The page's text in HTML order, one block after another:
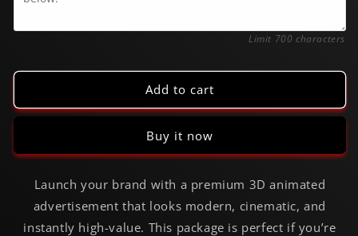
Limit 700 characters
Add to cart
Buy it now
Launch your brand with a premium 3D animated
advertisement that looks modern, cinematic, and
instantly high-value. This package is perfect if you’re